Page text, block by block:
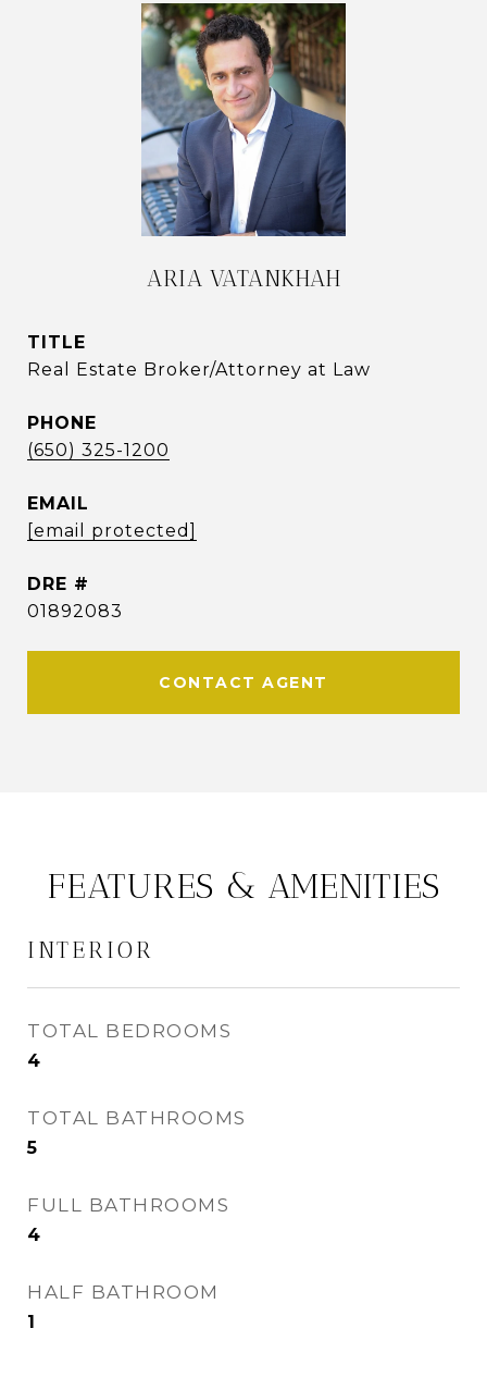
ARIA VATANKHAH
TITLE
Real Estate Broker/Attorney at Law
PHONE
(650) 325-1200
EMAIL
[email protected]
DRE #
01892083
CONTACT AGENT
FEATURES & AMENITIES
INTERIOR
TOTAL BEDROOMS
4
TOTAL BATHROOMS
5
FULL BATHROOMS
4
HALF BATHROOM
1